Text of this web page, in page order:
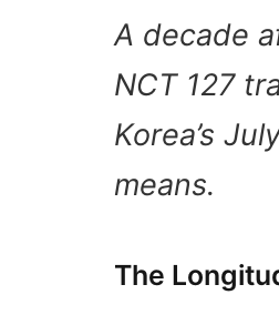
A decade
NCT 127
Korea’s
means.
The